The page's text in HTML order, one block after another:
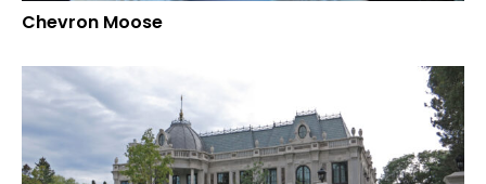
Chevron Moose